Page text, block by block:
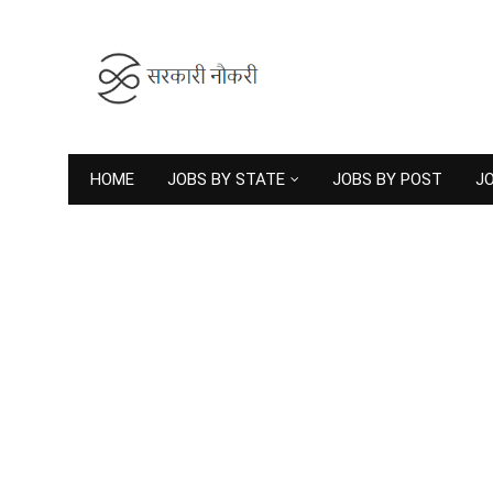
HOME JOBS BY STATE JOBS BY POST